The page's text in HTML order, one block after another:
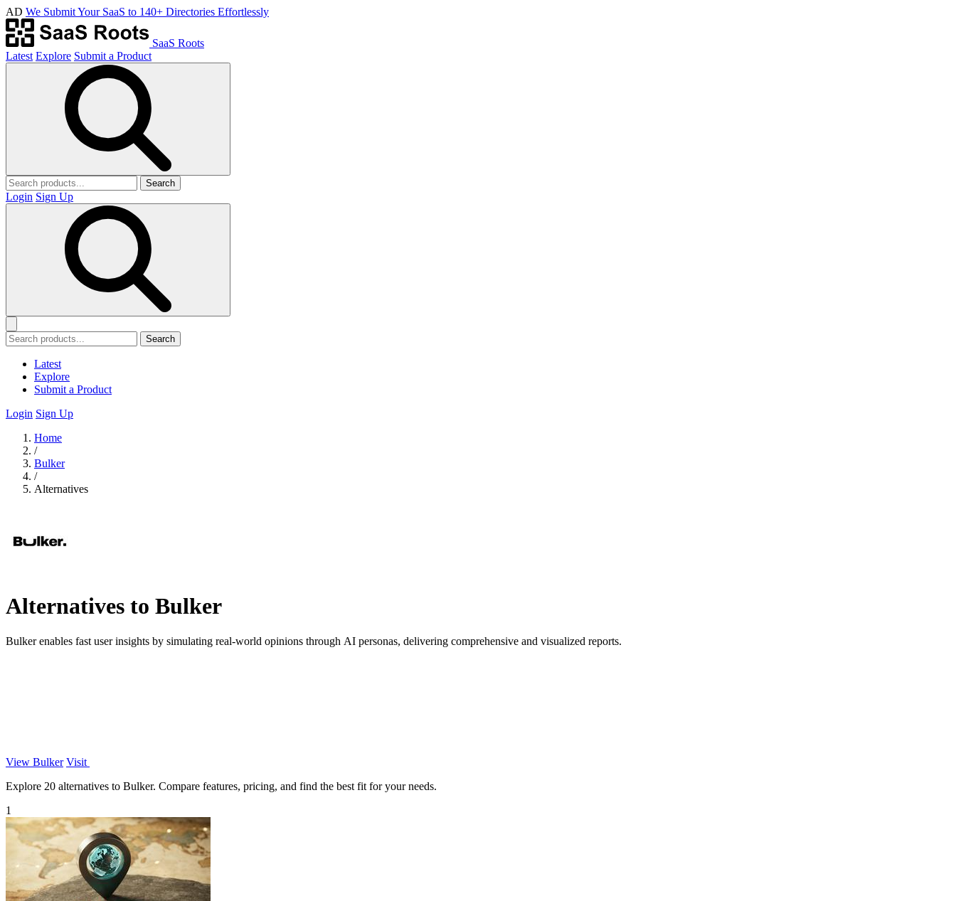
AD We Submit Your SaaS to 140+ Directories Effortlessly
SaaS Roots
Latest Explore Submit a Product
Search
Login Sign Up
Search
Latest
Explore
Submit a Product
Login Sign Up
Home
/
Bulker
/
Alternatives
Alternatives to Bulker
Bulker enables fast user insights by simulating real-world opinions through AI personas, delivering comprehensive and visualized reports.
View Bulker Visit
Explore 20 alternatives to Bulker. Compare features, pricing, and find the best fit for your needs.
1